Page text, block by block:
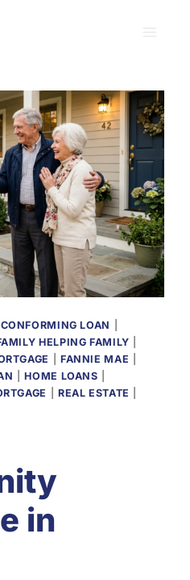
CONFORMING LOAN
HELPING FAMILY
FANNIE MAE
|HOME LOANS
REAL ESTATE
in